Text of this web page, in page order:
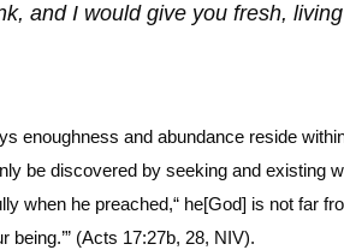
and I would give you fresh,
enoughness and abundance reside
be discovered by seeking and existing
when he preached,“ he[God] is not far
being.’” (Acts 17:27b, 28, NIV).